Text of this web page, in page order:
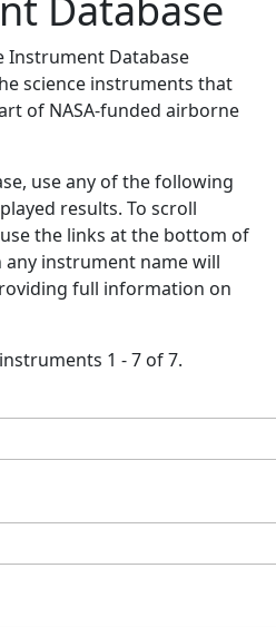
Instrument Database
science instruments that
of NASA-funded airborne
use any of the following
results. To scroll
the links at the bottom of
any instrument name will
full information on
1 - 7 of 7.